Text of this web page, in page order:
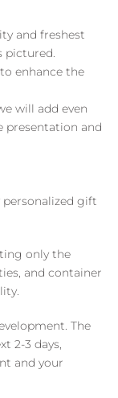
and freshest
pictured.
enhance the
will add even
presentation and
gift
only the
and container
The
2-3 days,
and your